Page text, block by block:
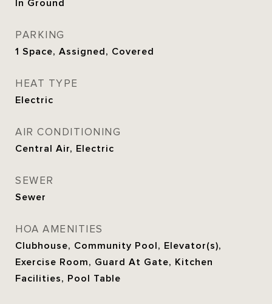
In Ground
PARKING
1 Space, Assigned, Covered
HEAT TYPE
Electric
AIR CONDITIONING
Central Air, Electric
SEWER
Sewer
HOA AMENITIES
Clubhouse, Community Pool, Elevator(s),
Exercise Room, Guard At Gate, Kitchen
Facilities, Pool Table